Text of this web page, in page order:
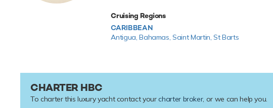
Cruising Regions
CARIBBEAN
Antigua,Bahamas,Saint Martin,St Barts
CHARTER HBC
To charter this luxury yacht contact your charter broker, or we can help you.